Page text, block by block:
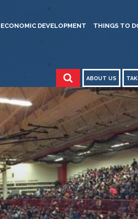
ECONOMIC DEVELOPMENT THINGS TO
ABOUT US